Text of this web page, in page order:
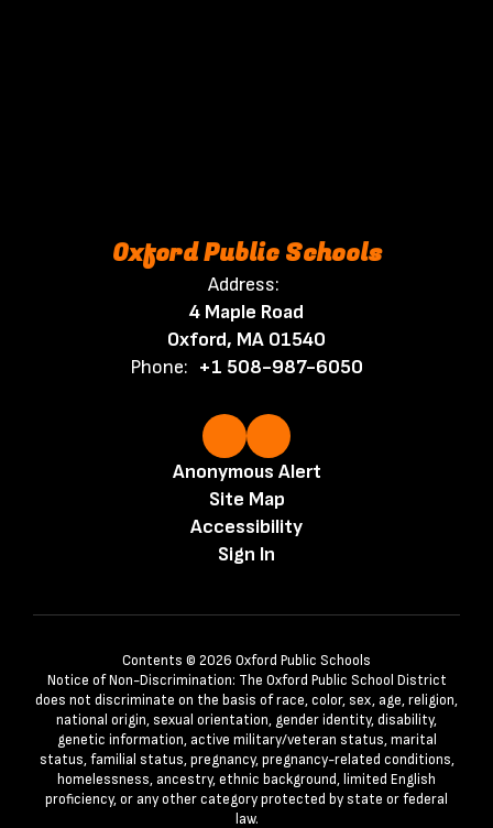
Oxford Public Schools
Address:
4 Maple Road
Oxford, MA 01540
Phone: +1 508-987-6050
Anonymous Alert
Site Map
Accessibility
Sign In
Contents © 2026 Oxford Public Schools
Notice of Non-Discrimination: The Oxford Public School District
does not discriminate on the basis of race, color, sex, age, religion,
national origin, sexual orientation, gender identity, disability,
genetic information, active military/veteran status, marital
status, familial status, pregnancy, pregnancy-related conditions,
homelessness, ancestry, ethnic background, limited English
proficiency, or any other category protected by state or federal
law.